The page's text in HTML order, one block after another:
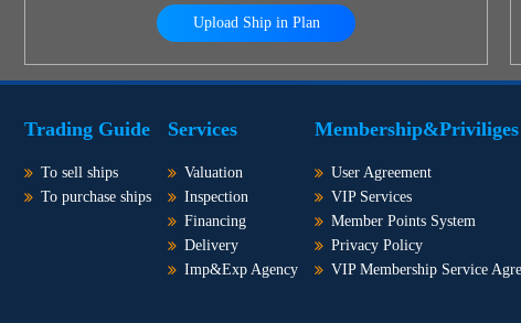
Upload Ship in Plan
Trading Guide
To sell ships
To purchase ships
Services
Valuation
Inspection
Financing
Delivery
Imp&Exp Agency
Membership&Priviliges
User Agreement
VIP Services
Member Points System
Privacy Policy
VIP Membership Service